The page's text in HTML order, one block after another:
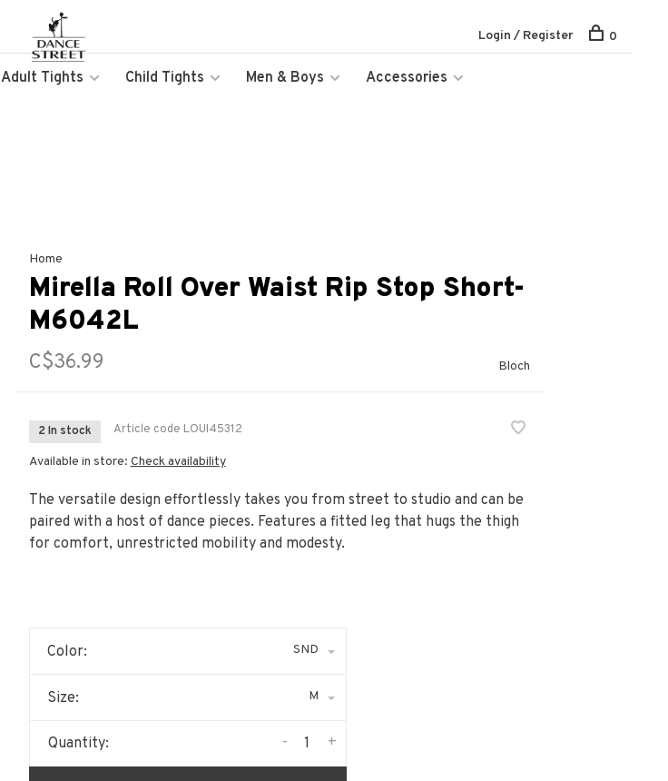
Adult Tights Child Tights Men & Boys
Accessories
Login / Register 0
Home
Mirella Roll Over Waist Rip Stop Short-
M6042L
C$36.99 Bloch
2 In stock Article code LOUI45312
Available in store: Check availability
The versatile design effortlessly takes you from street to studio and can be
paired with a host of dance pieces. Features a fitted leg that hugs the thigh
for comfort, unrestricted mobility and modesty.
Color: SND
Size: M
Quantity: +
-